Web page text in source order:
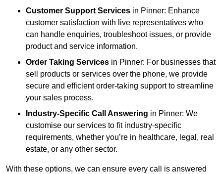
Customer Support Services in Pinner: Enhance
customer satisfaction with live representatives who
can handle enquiries, troubleshoot issues, or provide
product and service information.
Order Taking Services in Pinner: For businesses that
sell products or services over the phone, we provide
secure and efficient order-taking support to streamline
your sales process.
Industry-Specific Call Answering in Pinner: We
customise our services to fit industry-specific
requirements, whether you’re in healthcare, legal, real
estate, or any other sector.
With these options, we can ensure every call is answered